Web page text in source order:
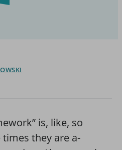
is, like, so
they are a-